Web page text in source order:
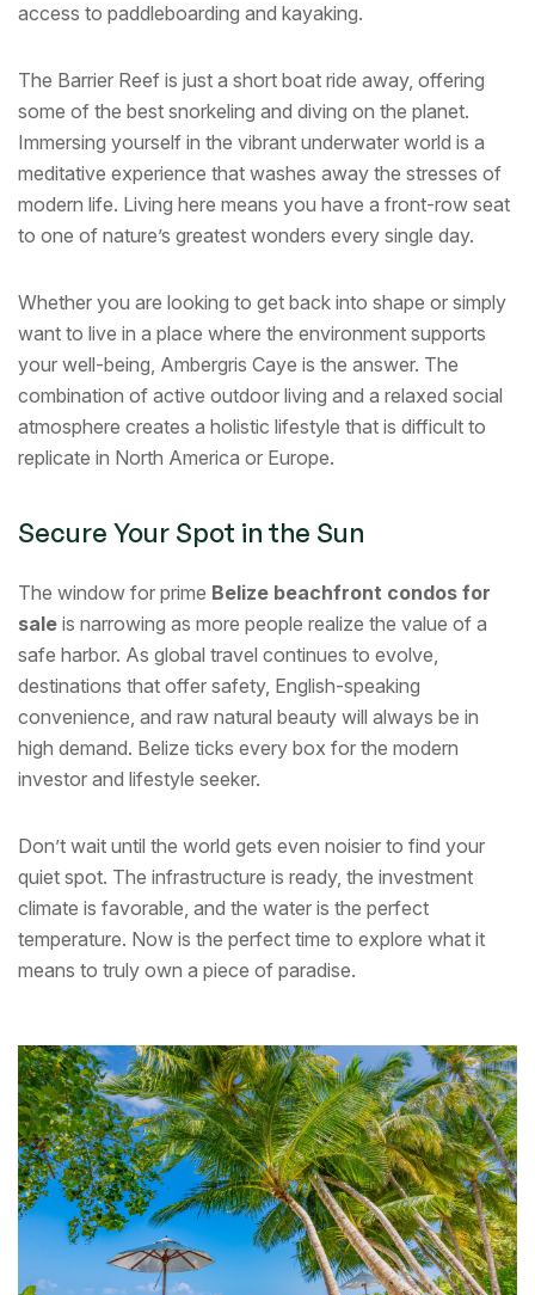
access to paddleboarding and kayaking.
The Barrier Reef is just a short boat ride away, offering
some of the best snorkeling and diving on the planet.
Immersing yourself in the vibrant underwater world is a
meditative experience that washes away the stresses of
modern life. Living here means you have a front-row seat
to one of nature’s greatest wonders every single day.
Whether you are looking to get back into shape or simply
want to live in a place where the environment supports
your well-being, Ambergris Caye is the answer. The
combination of active outdoor living and a relaxed social
atmosphere creates a holistic lifestyle that is difficult to
replicate in North America or Europe.
Secure Your Spot in the Sun
The window for prime Belize beachfront condos for
sale is narrowing as more people realize the value of a
safe harbor. As global travel continues to evolve,
destinations that offer safety, English-speaking
convenience, and raw natural beauty will always be in
high demand. Belize ticks every box for the modern
investor and lifestyle seeker.
Don’t wait until the world gets even noisier to find your
quiet spot. The infrastructure is ready, the investment
climate is favorable, and the water is the perfect
temperature. Now is the perfect time to explore what it
means to truly own a piece of paradise.